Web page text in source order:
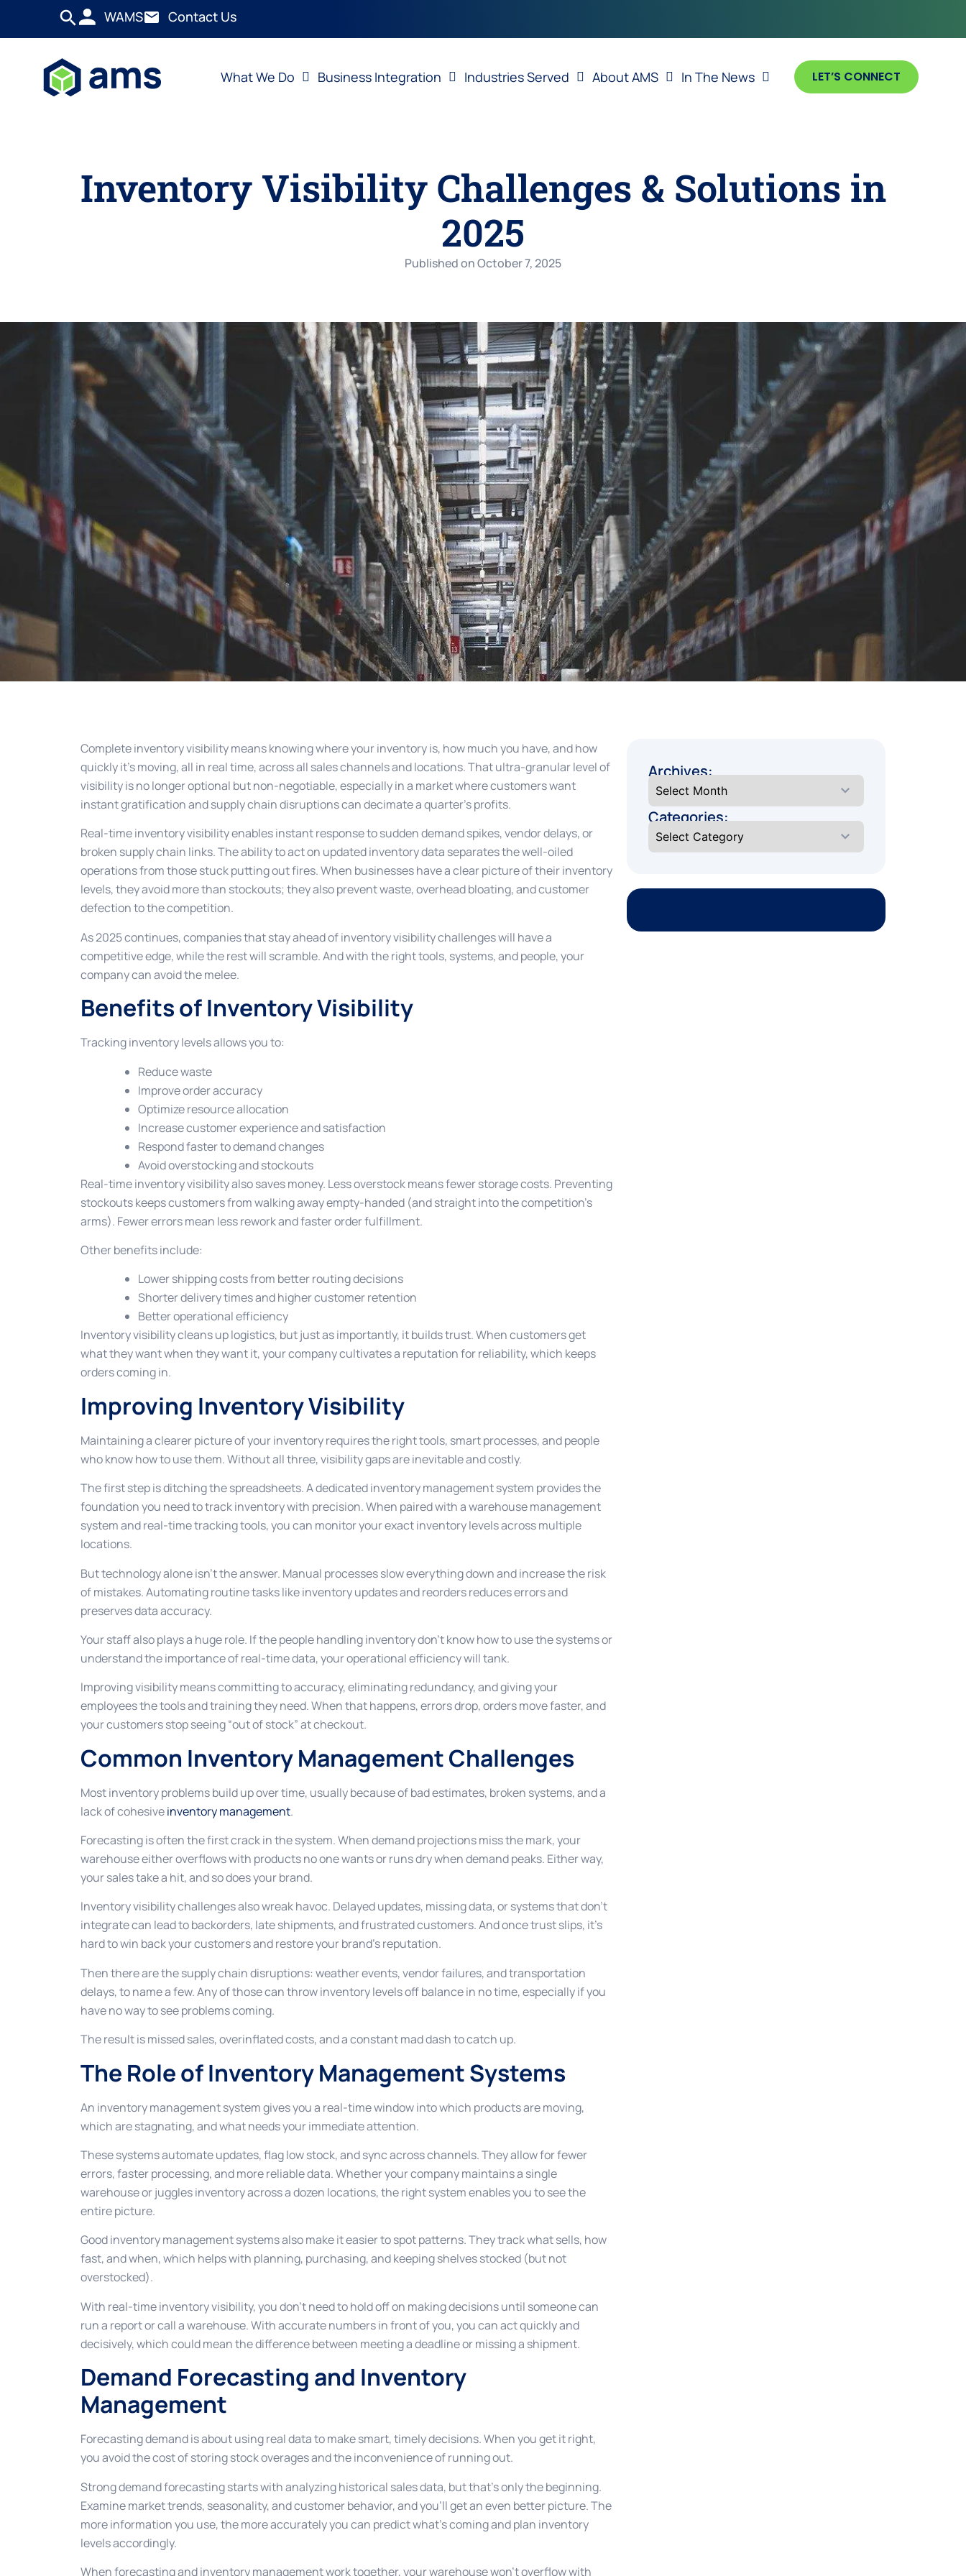
WAMS Contact Us
What We Do Business Integration Industries Served About AMS In The News LET’S CONNECT
Inventory Visibility Challenges & Solutions in
2025
Published onOctober 7, 2025
Complete inventory visibility means knowing where your inventory is, how much you have, and how
quickly it’s moving, all in real time, across all sales channels and locations. That ultra-granular level of
visibility is no longer optional but non-negotiable, especially in a market where customers want
instant gratification and supply chain disruptions can decimate a quarter’s profits.
Real-time inventory visibility enables instant response to sudden demand spikes, vendor delays, or
broken supply chain links. The ability to act on updated inventory data separates the well-oiled
operations from those stuck putting out fires. When businesses have a clear picture of their inventory
levels, they avoid more than stockouts; they also prevent waste, overhead bloating, and customer
defection to the competition.
As 2025 continues, companies that stay ahead of inventory visibility challenges will have a
competitive edge, while the rest will scramble. And with the right tools, systems, and people, your
company can avoid the melee.
Benefits of Inventory Visibility
Tracking inventory levels allows you to:
Reduce waste
Improve order accuracy
Optimize resource allocation
Increase customer experience and satisfaction
Respond faster to demand changes
Avoid overstocking and stockouts
Real-time inventory visibility also saves money. Less overstock means fewer storage costs. Preventing
stockouts keeps customers from walking away empty-handed (and straight into the competition’s
arms). Fewer errors mean less rework and faster order fulfillment.
Other benefits include:
Lower shipping costs from better routing decisions
Shorter delivery times and higher customer retention
Better operational efficiency
Inventory visibility cleans up logistics, but just as importantly, it builds trust. When customers get
what they want when they want it, your company cultivates a reputation for reliability, which keeps
orders coming in.
Improving Inventory Visibility
Maintaining a clearer picture of your inventory requires the right tools, smart processes, and people
who know how to use them. Without all three, visibility gaps are inevitable and costly.
The first step is ditching the spreadsheets. A dedicated inventory management system provides the
foundation you need to track inventory with precision. When paired with a warehouse management
system and real-time tracking tools, you can monitor your exact inventory levels across multiple
locations.
But technology alone isn’t the answer. Manual processes slow everything down and increase the risk
of mistakes. Automating routine tasks like inventory updates and reorders reduces errors and
preserves data accuracy.
Your staff also plays a huge role. If the people handling inventory don’t know how to use the systems or
understand the importance of real-time data, your operational efficiency will tank.
Improving visibility means committing to accuracy, eliminating redundancy, and giving your
employees the tools and training they need. When that happens, errors drop, orders move faster, and
your customers stop seeing “out of stock” at checkout.
Common Inventory Management Challenges
Most inventory problems build up over time, usually because of bad estimates, broken systems, and a
lack of cohesiveinventory management.
Forecasting is often the first crack in the system. When demand projections miss the mark, your
warehouse either overflows with products no one wants or runs dry when demand peaks. Either way,
your sales take a hit, and so does your brand.
Inventory visibility challenges also wreak havoc. Delayed updates, missing data, or systems that don’t
integrate can lead to backorders, late shipments, and frustrated customers. And once trust slips, it’s
hard to win back your customers and restore your brand’s reputation.
Then there are the supply chain disruptions: weather events, vendor failures, and transportation
delays, to name a few. Any of those can throw inventory levels off balance in no time, especially if you
have no way to see problems coming.
The result is missed sales, overinflated costs, and a constant mad dash to catch up.
The Role of Inventory Management Systems
An inventory management system gives you a real-time window into which products are moving,
which are stagnating, and what needs your immediate attention.
These systems automate updates, flag low stock, and sync across channels. They allow for fewer
errors, faster processing, and more reliable data. Whether your company maintains a single
warehouse or juggles inventory across a dozen locations, the right system enables you to see the
entire picture.
Good inventory management systems also make it easier to spot patterns. They track what sells, how
fast, and when, which helps with planning, purchasing, and keeping shelves stocked (but not
overstocked).
With real-time inventory visibility, you don’t need to hold off on making decisions until someone can
run a report or call a warehouse. With accurate numbers in front of you, you can act quickly and
decisively, which could mean the difference between meeting a deadline or missing a shipment.
Demand Forecasting and Inventory
Management
Forecasting demand is about using real data to make smart, timely decisions. When you get it right,
you avoid the cost of storing stock overages and the inconvenience of running out.
Strong demand forecasting starts with analyzing historical sales data, but that’s only the beginning.
Examine market trends, seasonality, and customer behavior, and you’ll get an even better picture. The
more information you use, the more accurately you can predict what’s coming and plan inventory
levels accordingly.
When forecasting and inventory management work together, your warehouse won’t overflow with
Archives:
Categories: